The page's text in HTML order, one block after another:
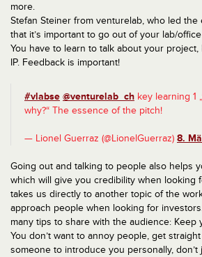
more.
Stefan Steiner from venturelab, who led the
that it’s important to go out of your lab/
You have to learn to talk about your
IP. Feedback is important!
#vlabse @venturelab_ch key learning 1
why?“ The essence of the pitch!
— Lionel Guerraz (@LionelGuerraz) 8.
Going out and talking to people also helps
which will give you credibility when looking
takes us directly to another topic of the
approach people when looking for
many tips to share with the audience: Keep
You don’t want to annoy people, get
someone to introduce you personally,